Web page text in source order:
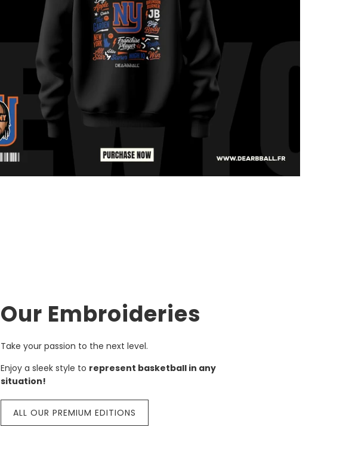
Our Embroideries
Take your passion to the next level.
Enjoy a sleek style to represent basketball in any
situation!
ALL OUR PREMIUM EDITIONS